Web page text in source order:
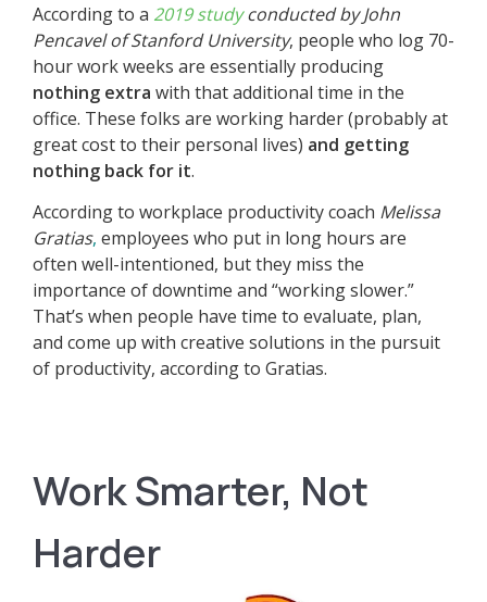
According to a 2019 studyconducted by John
Pencavel of Stanford University, people who log 70-
hour work weeks are essentially producing
nothing extra with that additional time in the
office. These folks are working harder (probably at
great cost to their personal lives) and getting
nothing back for it.
According to workplace productivity coach Melissa
Gratias, employees who put in long hours are
often well-intentioned, but they miss the
importance of downtime and “working slower.”
That’s when people have time to evaluate, plan,
and come up with creative solutions in the pursuit
of productivity, according to Gratias.
Work Smarter, Not
Harder